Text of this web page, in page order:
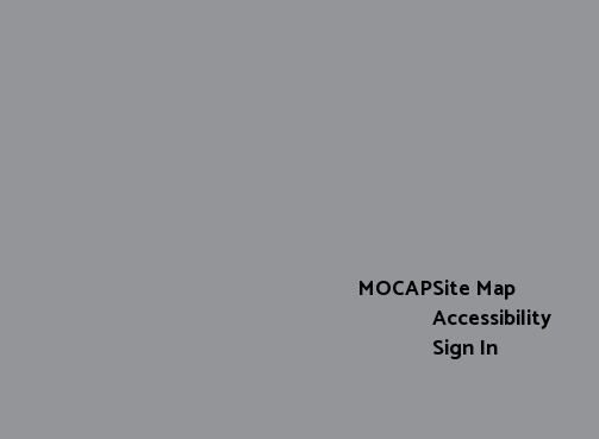
MOCAPSite Map
Accessibility
Sign In